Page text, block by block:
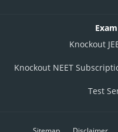
Knockout
Knockout NEET
Test